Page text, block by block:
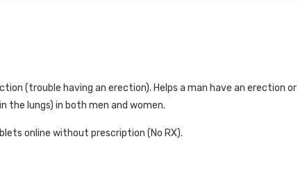
(trouble having an erection). Helps a man have an erection
the lungs) in both men and women.
online without prescription (No RX).